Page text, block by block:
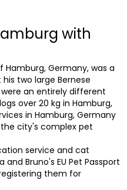
with
Germany, was a
two large Bernese
were an entirely different
over 20 kg in Hamburg,
in Hamburg, Germany
city's complex pet
service and cat
Bruno's EU Pet Passport
them for